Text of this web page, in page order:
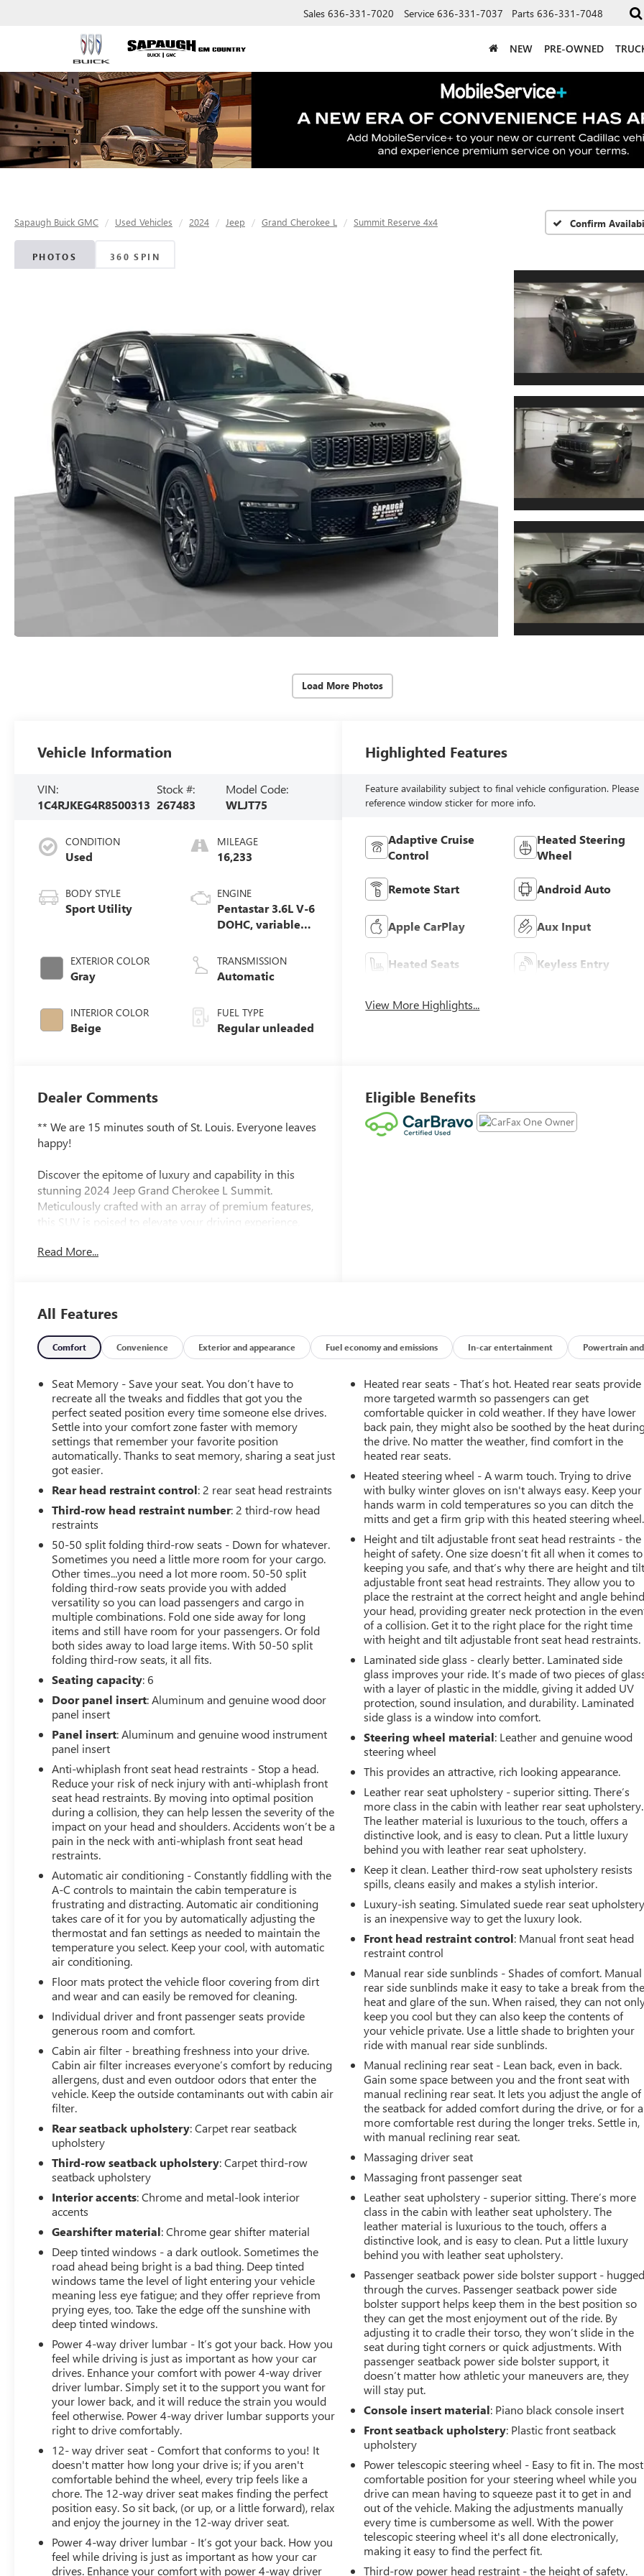
Sales 636-331-7020 Service 636-331-7037 Parts 636-331-7048
NEW PRE-OWNED
Sapaugh Buick GMC Used Vehicles 2024 Jeep Grand Cherokee L Summit Reserve 4x4 Confirm
PHOTOS 360 SPIN
Load More Photos
Vehicle Information
VIN:
1C4RJKEG4R8500313
Stock #:
267483
Model Code:
WLJT75
CONDITION
Used
BODY STYLE
Sport Utility
EXTERIOR COLOR
Gray
INTERIOR COLOR
Beige
MILEAGE
16,233
ENGINE
Pentastar 3.6L V-6
DOHC, variable
regular unleaded,
engine with
TRANSMISSION
Automatic
FUEL TYPE
Regular unleaded
Highlighted Features
Feature availability subject to final vehicle configuration. Please
reference window sticker for more info.
Adaptive Cruise
Control
Heated Steering
Wheel
Remote Start Android Auto
Apple CarPlay Aux Input
Heated Seats Keyless Entry
View More Highlights...
Dealer Comments
** We are 15 minutes south of St. Louis. Everyone leaves
happy!
Discover the epitome of luxury and capability in this
stunning 2024 Jeep Grand Cherokee L Summit.
Meticulously crafted with an array of premium features,
this SUV is poised to elevate your driving experience.
- QUICK ORDER PACKAGE 23U SUMMIT RESERVE
- 19 Speakers High Performance Audio
- 950 Watt Amplifier
- Active Noise Control System
- Heads-Up Display
- Power Liftgate
- Gloss Black Exterior Accents
- Neutral Gray Exterior Accents
- Painted Door Cladding
- Summit Reserve Badge
- 2nd Row Manual Window Shades
- Deluxe Headliner
- Front Passenger Interactive Display
- Interior Rear Facing Camera
- Night Vision/Pedestrian-Animal Detection
- Palermo Leather Door Trim
- Palermo Leather Seats
- Rearview Autodim Digital Display Mirror
- Summit Reserve
- Wireless Charging Pad
- Navigation System
- Ventilated Rear Seats
- Power moonroof
- Wheels: 21 x 9 Black Painted Aluminum
Powered by a robust 3.6L V6 24V VVT engine and
equipped with an 8-Speed Automatic transmission, this
Grand Cherokee L delivers a refined and responsive
driving experience. With 4WD capability, you'll
confidently tackle any terrain, while the impressive fuel
efficiency of 18 city / 25 highway MPG keeps you on the
road longer.
Elevate your commute or weekend adventures in this
exceptional Jeep Grand Cherokee L Summit. Discover
the perfect balance of luxury, capability, and technology
that will exceed your expectations. Visit our showroom
today to experience this remarkable SUV firsthand.
Read More...
Eligible Benefits
All Features
Comfort Convenience Exterior and appearance Fuel economy and emissions In-car entertainment Powertrain and
Seat Memory - Save your seat. You don’t have to
recreate all the tweaks and fiddles that got you the
perfect seated position every time someone else drives.
Settle into your comfort zone faster with memory
settings that remember your favorite position
automatically. Thanks to seat memory, sharing a seat just
got easier.
Rear head restraint control: 2 rear seat head restraints
Third-row head restraint number: 2 third-row head
restraints
50-50 split folding third-row seats - Down for whatever.
Sometimes you need a little more room for your cargo.
Other times...you need a lot more room. 50-50 split
folding third-row seats provide you with added
versatility so you can load passengers and cargo in
multiple combinations. Fold one side away for long
items and still have room for your passengers. Or fold
both sides away to load large items. With 50-50 split
folding third-row seats, it all fits.
Seating capacity: 6
Door panel insert: Aluminum and genuine wood door
panel insert
Panel insert: Aluminum and genuine wood instrument
panel insert
Anti-whiplash front seat head restraints - Stop a head.
Reduce your risk of neck injury with anti-whiplash front
seat head restraints. By moving into optimal position
during a collision, they can help lessen the severity of the
impact on your head and shoulders. Accidents won’t be a
pain in the neck with anti-whiplash front seat head
restraints.
Automatic air conditioning - Constantly fiddling with the
A-C controls to maintain the cabin temperature is
frustrating and distracting. Automatic air conditioning
takes care of it for you by automatically adjusting the
thermostat and fan settings as needed to maintain the
temperature you select. Keep your cool, with automatic
air conditioning.
Floor mats protect the vehicle floor covering from dirt
and wear and can easily be removed for cleaning.
Individual driver and front passenger seats provide
generous room and comfort.
Cabin air filter - breathing freshness into your drive.
Cabin air filter increases everyone’s comfort by reducing
allergens, dust and even outdoor odors that enter the
vehicle. Keep the outside contaminants out with cabin air
filter.
Rear seatback upholstery: Carpet rear seatback
upholstery
Third-row seatback upholstery: Carpet third-row
seatback upholstery
Interior accents: Chrome and metal-look interior
accents
Gearshifter material: Chrome gear shifter material
Deep tinted windows - a dark outlook. Sometimes the
road ahead being bright is a bad thing. Deep tinted
windows tame the level of light entering your vehicle
meaning less eye fatigue; and they offer reprieve from
prying eyes, too. Take the edge off the sunshine with
deep tinted windows.
Power 4-way driver lumbar - It’s got your back. How you
feel while driving is just as important as how your car
drives. Enhance your comfort with power 4-way driver
driver lumbar. Simply set it to the support you want for
your lower back, and it will reduce the strain you would
feel otherwise. Power 4-way driver lumbar supports your
right to drive comfortably.
12- way driver seat - Comfort that conforms to you! It
doesn't matter how long your drive is; if you aren't
comfortable behind the wheel, every trip feels like a
chore. The 12-way driver seat makes finding the perfect
position easy. So sit back, (or up, or a little forward), relax
and enjoy the journey in the 12-way driver seat.
Power 4-way driver lumbar - It’s got your back. How you
feel while driving is just as important as how your car
drives. Enhance your comfort with power 4-way driver
Heated rear seats - That’s hot. Heated rear seats provide
more targeted warmth so passengers can get
comfortable quicker in cold weather. If they have lower
back pain, they might also be soothed by the heat
the drive. No matter the weather, find comfort in the
heated rear seats.
Heated steering wheel - A warm touch. Trying to drive
with bulky winter gloves on isn't always easy. Keep your
hands warm in cold temperatures so you can ditch the
mitts and get a firm grip with this heated steering wheel.
Height and tilt adjustable front seat head restraints - the
height of safety. One size doesn’t fit all when it comes to
keeping you safe, and that’s why there are height and tilt
adjustable front seat head restraints. They allow you to
place the restraint at the correct height and angle behind
your head, providing greater neck protection in the
of a collision. Get it to the right place for the right time
with height and tilt adjustable front seat head restraints.
Laminated side glass - clearly better. Laminated side
glass improves your ride. It’s made of two pieces of
with a layer of plastic in the middle, giving it added UV
protection, sound insulation, and durability. Laminated
side glass is a window into comfort.
Steering wheel material: Leather and genuine wood
steering wheel
This provides an attractive, rich looking appearance.
Leather rear seat upholstery - superior sitting. There’s
more class in the cabin with leather rear seat upholstery.
The leather material is luxurious to the touch, offers a
distinctive look, and is easy to clean. Put a little luxury
behind you with leather rear seat upholstery.
Keep it clean. Leather third-row seat upholstery resists
spills, cleans easily and makes a stylish interior.
Luxury-ish seating. Simulated suede rear seat upholstery
is an inexpensive way to get the luxury look.
Front head restraint control: Manual front seat head
restraint control
Manual rear side sunblinds - Shades of comfort. Manual
rear side sunblinds make it easy to take a break from the
heat and glare of the sun. When raised, they can not
keep you cool but they can also keep the contents of
your vehicle private. Use a little shade to brighten your
ride with manual rear side sunblinds.
Manual reclining rear seat - Lean back, even in back.
Gain some space between you and the front seat with
manual reclining rear seat. It lets you adjust the angle of
the seatback for added comfort during the drive, or for a
more comfortable rest during the longer treks. Settle in,
with manual reclining rear seat.
Massaging driver seat
Massaging front passenger seat
Leather seat upholstery - superior sitting. There’s more
class in the cabin with leather seat upholstery. The
leather material is luxurious to the touch, offers a
distinctive look, and is easy to clean. Put a little luxury
behind you with leather seat upholstery.
Passenger seatback power side bolster support - hugged
through the curves. Passenger seatback power side
bolster support helps keep them in the best position so
they can get the most enjoyment out of the ride. By
adjusting it to cradle their torso, they won’t slide in the
seat during tight corners or quick adjustments. With
passenger seatback power side bolster support, it
doesn’t matter how athletic your maneuvers are, they
will stay put.
Console insert material: Piano black console insert
Front seatback upholstery: Plastic front seatback
upholstery
Power telescopic steering wheel - Easy to fit in. The most
comfortable position for your steering wheel while you
drive can mean having to squeeze past it to get in and
out of the vehicle. Making the adjustments manually
every time is cumbersome as well. With the power
telescopic steering wheel it's all done electronically,
making it easy to find the perfect fit.
Third-row power head restraint - the height of safety.